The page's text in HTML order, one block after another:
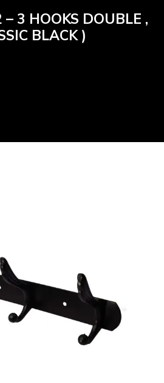
3 HOOKS DOUBLE ,
BLACK )